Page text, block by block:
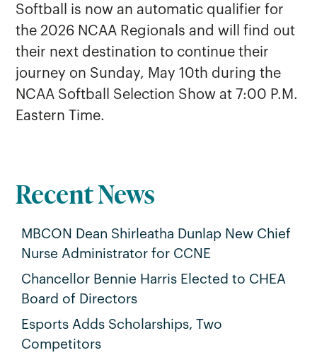
Recent News
MBCON Dean Shirleatha Dunlap New Chief
Nurse Administrator for CCNE
Chancellor Bennie Harris Elected to CHEA
Board of Directors
Esports Adds Scholarships, Two
Competitors
Softball is now an automatic qualifier for
the 2026 NCAA Regionals and will find out
their next destination to continue their
journey on Sunday, May 10th during the
NCAA Softball Selection Show at 7:00 P.M.
Eastern Time.